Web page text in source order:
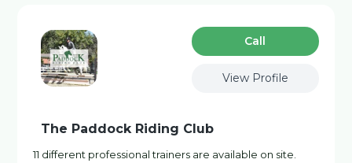
Сall
View Profile
The Paddock Riding Club
11 different professional trainers are available on site.